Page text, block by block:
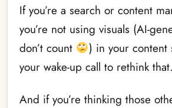
If you’re a search or content
you’re not using visuals (AI-
don’t count
) in your content
your wake-up call to rethink that.
And if you’re thinking those